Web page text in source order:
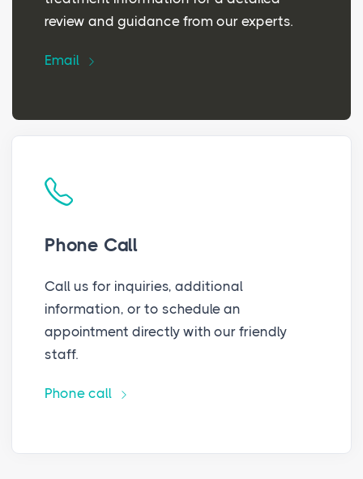
review and guidance from our experts.
Email
Phone Call
Call us for inquiries, additional
information, or to schedule an
appointment directly with our friendly
staff.
Phone call